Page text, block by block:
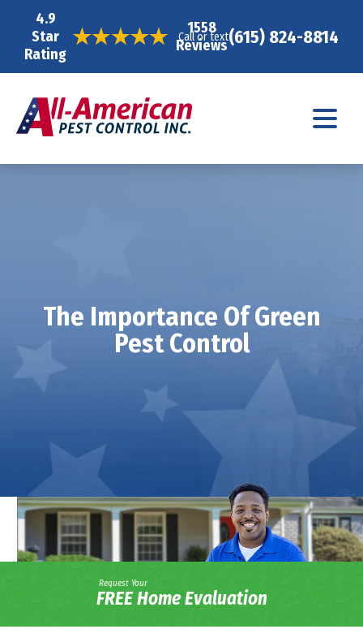
4.9
Star
Rating
1558
Reviews
Call or text(615) 824-8814
The Importance Of Green
Pest Control
Request Your
FREE Home Evaluation